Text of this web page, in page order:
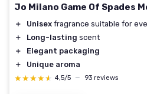
Jo Milano Game Of Spades
＋ Unisex fragrance suitable for
＋
Long-lasting scent
＋
Elegant packaging
＋
Unique aroma
★★★★★
★★★★★ 4,5/5 — 93 reviews